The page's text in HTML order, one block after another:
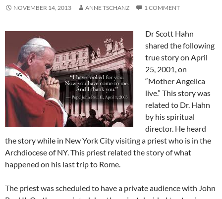
NOVEMBER 14, 2013 ANNE TSCHANZ 1 COMMENT
Dr Scott Hahn
shared the following
true story on April
25, 2001, on
“Mother Angelica
live.” This story was
related to Dr. Hahn
by his spiritual
director. He heard
the story while in New York City visiting a priest who is in the
Archdiocese of NY. This priest related the story of what
happened on his last trip to Rome.
The priest was scheduled to have a private audience with John